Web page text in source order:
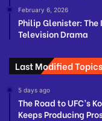
February 6, 2026
Philip Glenister:
Television Drama
Last Modified Topics
5 days ago
The Road to UFC’s
Keeps Producing